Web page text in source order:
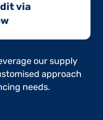
via
our supply
approach
needs.